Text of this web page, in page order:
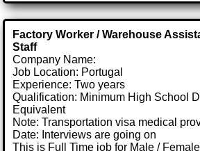
Factory Worker / Warehouse
Staff
Company Name:
Job Location: Portugal
Experience: Two years
Qualification: Minimum High School
Equivalent
Note: Transportation visa medical
Date: Interviews are going on
This is Full Time job for Male /